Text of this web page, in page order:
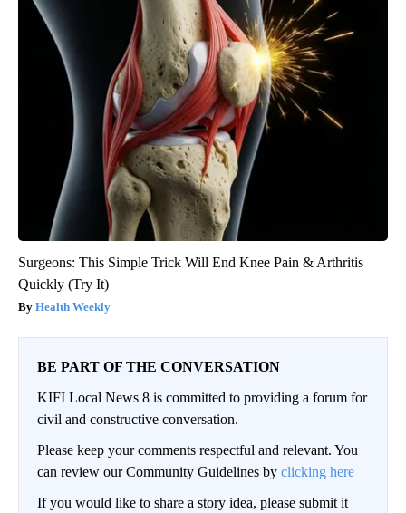
Surgeons: This Simple Trick Will End Knee Pain & Arthritis
Quickly (Try It)
Health Weekly
BE PART OF THE CONVERSATION
KIFI Local News 8 is committed to providing a forum for
civil and constructive conversation.
Please keep your comments respectful and relevant. You
can review our Community Guidelines by clicking here
If you would like to share a story idea, please submit it